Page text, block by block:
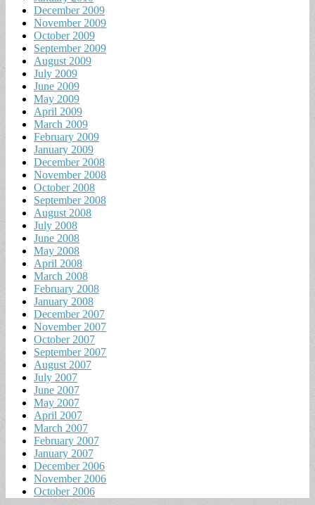
December 2009
November 2009
October 2009
September 2009
August 2009
July 2009
June 2009
May 2009
April 2009
March 2009
February 2009
January 2009
December 2008
November 2008
October 2008
September 2008
August 2008
July 2008
June 2008
May 2008
April 2008
March 2008
February 2008
January 2008
December 2007
November 2007
October 2007
September 2007
August 2007
July 2007
June 2007
May 2007
April 2007
March 2007
February 2007
January 2007
December 2006
November 2006
October 2006